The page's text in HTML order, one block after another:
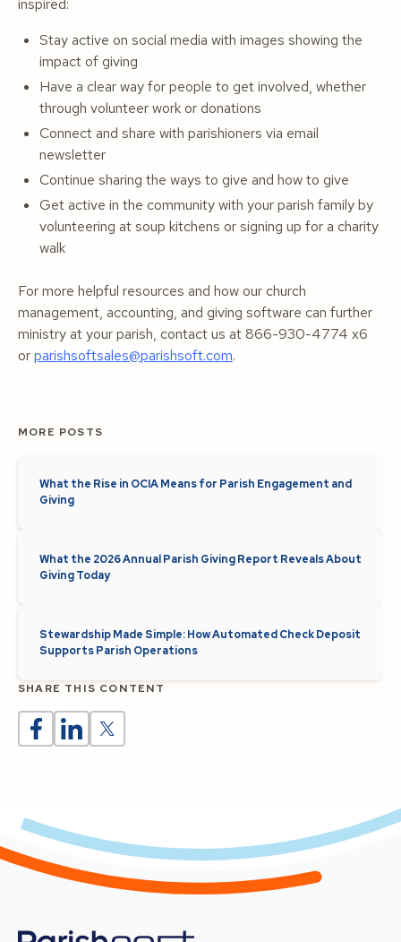
inspired:
Stay active on social media with images showing the
impact of giving
Have a clear way for people to get involved, whether
through volunteer work or donations
Connect and share with parishioners via email
newsletter
Continue sharing the ways to give and how to give
Get active in the community with your parish family by
volunteering at soup kitchens or signing up for a charity
walk
For more helpful resources and how our church
management, accounting, and giving software can further
ministry at your parish, contact us at 866-930-4774 x6
orparishsoftsales@parishsoft.com.
MORE POSTS
What the Rise in OCIA Means for Parish Engagement and
Giving
What the 2026 Annual Parish Giving Report Reveals About
Giving Today
Stewardship Made Simple: How Automated Check Deposit
Supports Parish Operations
SHARE THIS CONTENT